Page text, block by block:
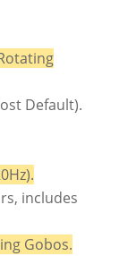
Default).
includes
Gobos.